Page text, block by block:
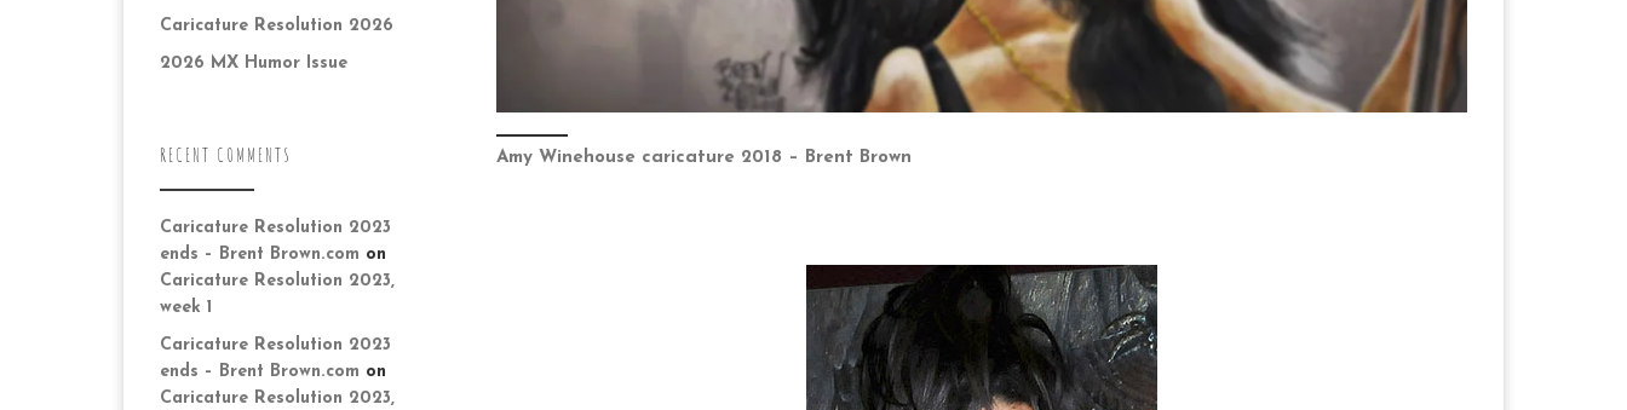
Amy Winehouse caricature 2018 – Brent Brown
Caricature Resolution 2026
2026 MX Humor Issue
RECENT COMMENTS
Caricature Resolution 2023
ends – Brent Brown.com on
Caricature Resolution 2023,
week 1
Caricature Resolution 2023
ends – Brent Brown.com on
Caricature Resolution 2023,